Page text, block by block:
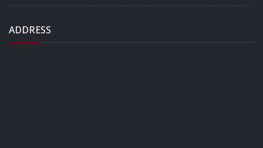
ADDRESS